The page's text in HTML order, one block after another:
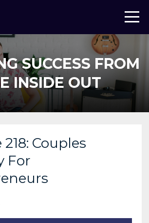
SUCCESS FROM
INSIDE OUT
Couples
For